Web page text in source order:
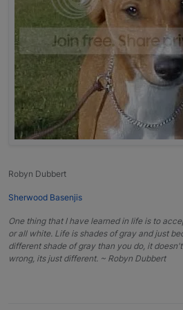
Robyn Dubbert
Sherwood Basenjis
One thing that I have learned in life is to
or all white. Life is shades of gray and just
different shade of gray than you do, it
wrong, its just different. ~ Robyn Dubbert